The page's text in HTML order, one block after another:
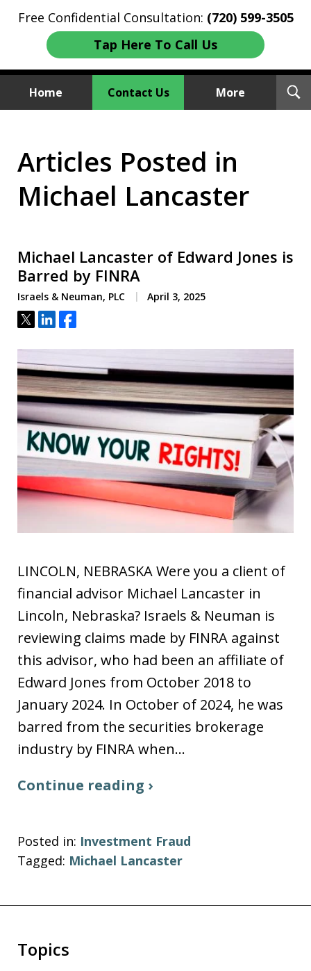
Free Confidential Consultation: (720) 599-3505
Tap Here To Call Us
Home Contact Us More
We Sue Wallstreet
Articles Posted in
Michael Lancaster
Michael Lancaster of Edward Jones is
Barred by FINRA
Israels & Neuman, PLC April 3, 2025
Tweet
ShareShare
LINCOLN, NEBRASKA Were you a client of
financial advisor Michael Lancaster in
Lincoln, Nebraska? Israels & Neuman is
reviewing claims made by FINRA against
this advisor, who had been an affiliate of
Edward Jones from October 2018 to
January 2024. In October of 2024, he was
barred from the securities brokerage
industry by FINRA when…
Continue reading ›
Posted in: Investment Fraud
Tagged: Michael Lancaster
Topics